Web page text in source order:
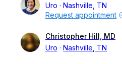
Uro
Nashville, TN
Request appointment
Christopher Hill, MD
Uro
Nashville, TN